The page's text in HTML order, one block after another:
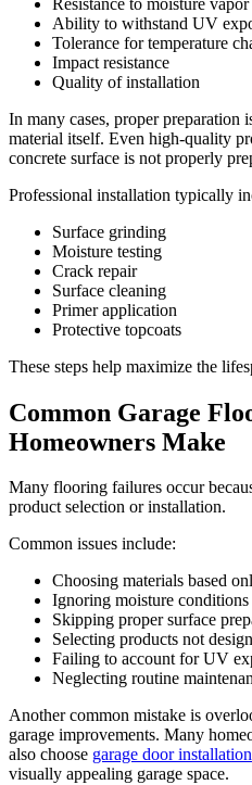
Ability to withstand UV
Tolerance for temperature
Impact resistance
Quality of installation
In many cases, proper preparation
material itself. Even high-quality
concrete surface is not properly
Professional installation typically
Surface grinding
Moisture testing
Crack repair
Surface cleaning
Primer application
Protective topcoats
These steps help maximize the
Common Garage
Homeowners Make
Many flooring failures occur
product selection or installation.
Common issues include:
Choosing materials based
Ignoring moisture conditions
Skipping proper surface
Selecting products not
Failing to account for UV
Neglecting routine
Another common mistake is
garage improvements. Many
also choose garage door installation
visually appealing garage space.